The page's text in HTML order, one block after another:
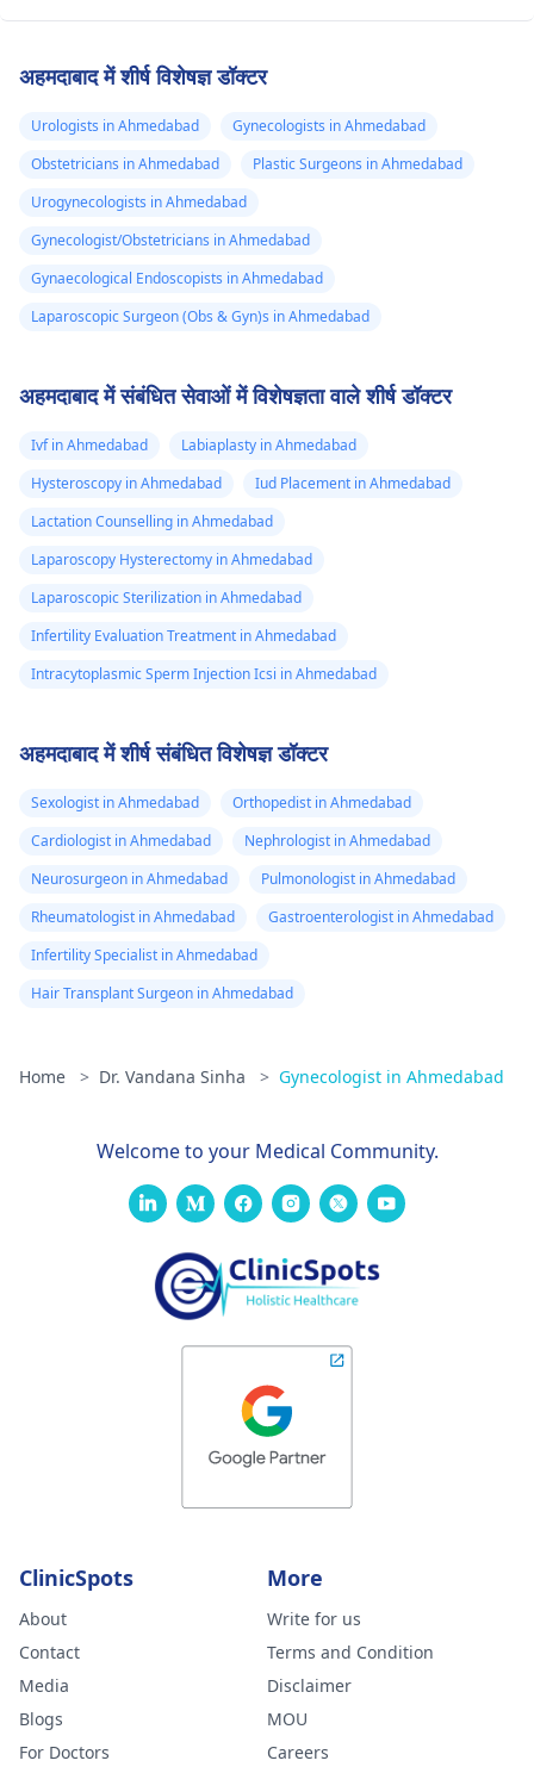
अहमदाबाद में शीर्ष विशेषज्ञ डॉक्टर
Urologists in Ahmedabad
Gynecologists in Ahmedabad
Obstetricians in Ahmedabad
Plastic Surgeons in Ahmedabad
Urogynecologists in Ahmedabad
Gynecologist/Obstetricians in Ahmedabad
Gynaecological Endoscopists in Ahmedabad
Laparoscopic Surgeon (Obs & Gyn)s in Ahmedabad
अहमदाबाद में संबंधित सेवाओं में विशेषज्ञता वाले शीर्ष डॉक्टर
Ivf in Ahmedabad
Labiaplasty in Ahmedabad
Hysteroscopy in Ahmedabad
Iud Placement in Ahmedabad
Lactation Counselling in Ahmedabad
Laparoscopy Hysterectomy in Ahmedabad
Laparoscopic Sterilization in Ahmedabad
Infertility Evaluation Treatment in Ahmedabad
Intracytoplasmic Sperm Injection Icsi in Ahmedabad
अहमदाबाद में शीर्ष संबंधित विशेषज्ञ डॉक्टर
Sexologist in Ahmedabad
Orthopedist in Ahmedabad
Cardiologist in Ahmedabad
Nephrologist in Ahmedabad
Neurosurgeon in Ahmedabad
Pulmonologist in Ahmedabad
Rheumatologist in Ahmedabad
Gastroenterologist in Ahmedabad
Infertility Specialist in Ahmedabad
Hair Transplant Surgeon in Ahmedabad
Home > Dr. Vandana Sinha > Gynecologist in Ahmedabad
Welcome to your Medical Community.
ClinicSpots
About
Contact
Media
Blogs
For Doctors
More
Write for us
Terms and Condition
Disclaimer
MOU
Careers